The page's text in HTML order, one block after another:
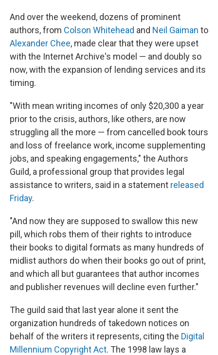
And over the weekend, dozens of prominent
authors, from Colson Whitehead and Neil Gaiman to
Alexander Chee, made clear that they were upset
with the Internet Archive's model — and doubly so
now, with the expansion of lending services and its
timing.
"With mean writing incomes of only $20,300 a year
prior to the crisis, authors, like others, are now
struggling all the more — from cancelled book tours
and loss of freelance work, income supplementing
jobs, and speaking engagements," the Authors
Guild, a professional group that provides legal
assistance to writers, said in a statement released
Friday.
"And now they are supposed to swallow this new
pill, which robs them of their rights to introduce
their books to digital formats as many hundreds of
midlist authors do when their books go out of print,
and which all but guarantees that author incomes
and publisher revenues will decline even further."
The guild said that last year alone it sent the
organization hundreds of takedown notices on
behalf of the writers it represents, citing the Digital
Millennium Copyright Act. The 1998 law lays a